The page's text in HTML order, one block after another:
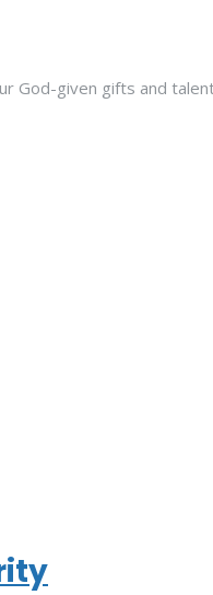
God-given gifts and